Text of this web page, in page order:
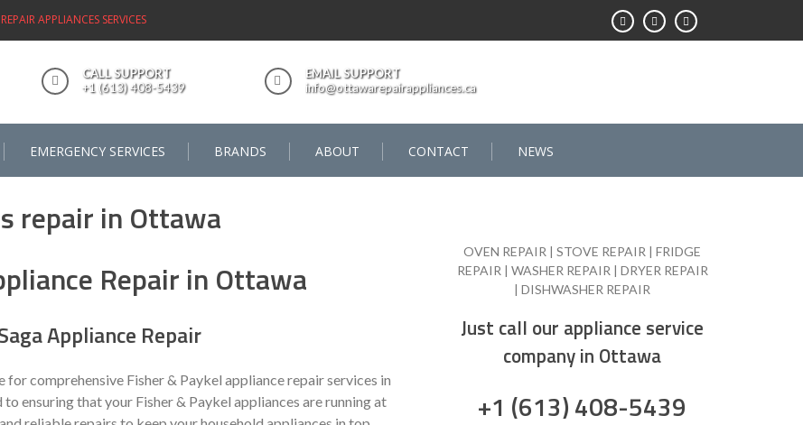
APPLIANCES SERVICES
CALL SUPPORT
+1 (613) 408-5439
EMAIL SUPPORT
info@ottawarepairappliances.ca
EMERGENCY SERVICES BRANDS ABOUT CONTACT NEWS
Repair in Ottawa
Appliance Repair
comprehensive Fisher & Paykel appliance repair services in
ensuring that your Fisher & Paykel appliances are running at
OVEN REPAIR | STOVE REPAIR | FRIDGE
REPAIR | WASHER REPAIR | DRYER REPAIR
| DISHWASHER REPAIR
Just call our appliance service
company in Ottawa
+1 (613) 408-5439